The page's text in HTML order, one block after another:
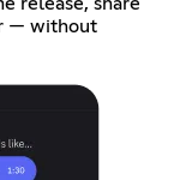
— without